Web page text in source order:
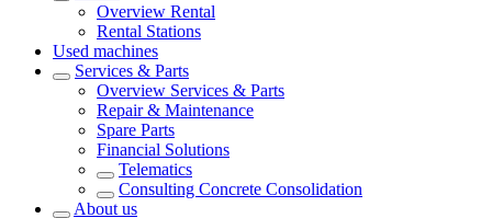
Overview Rental
Rental Stations
Used machines
Services & Parts
Overview Services & Parts
Repair & Maintenance
Spare Parts
Financial Solutions
Telematics
Consulting Concrete Consolidation
About us